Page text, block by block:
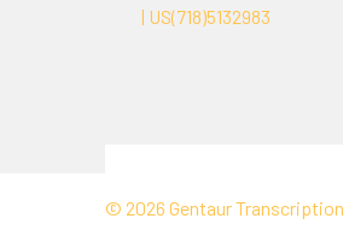
| US(718)5132983
© 2026 Gentaur